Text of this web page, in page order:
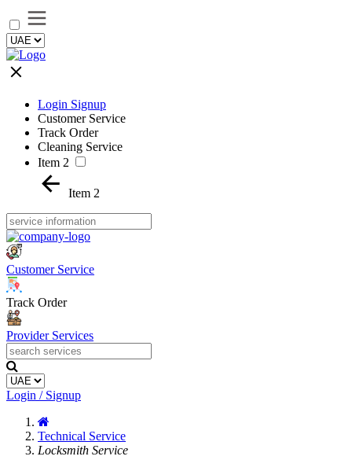
Login Signup
Customer Service
Track Order
Cleaning Service
Item 2
Item 2
Customer Service
Track Order
Provider Services
Login / Signup
Technical Service
Locksmith Service